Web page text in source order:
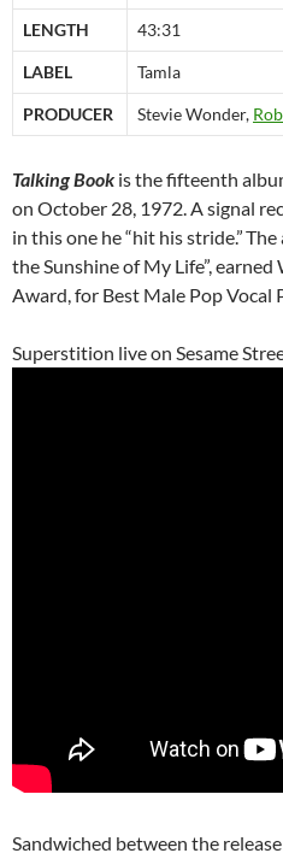
LENGTH 43:31
LABEL Tamla
PRODUCER Stevie Wonder,
Talking Book is the fifteenth
on October 28, 1972. A signal
in this one he “hit his stride.”The
the Sunshine of My Life”,
Award, for Best Male Pop Vocal
Superstition live on Sesame
Sandwiched between the